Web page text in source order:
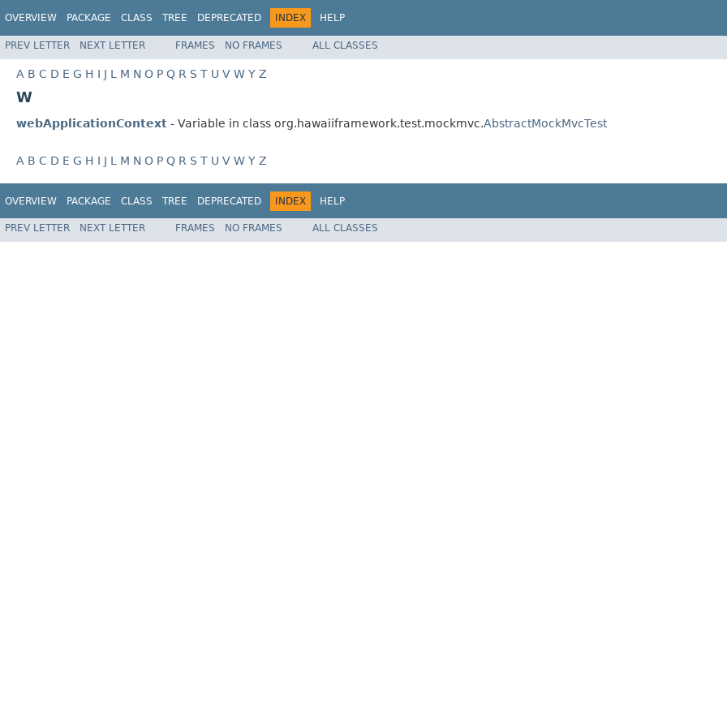
OVERVIEW PACKAGE CLASS TREE DEPRECATED INDEX HELP
PREV LETTER NEXT LETTER FRAMES NO FRAMES ALL CLASSES
A B C D E G H I J L M N O P Q R S T U V W Y Z
W
webApplicationContext - Variable in class org.hawaiiframework.test.mockmvc.AbstractMockMvcTest
A B C D E G H I J L M N O P Q R S T U V W Y Z
OVERVIEW PACKAGE CLASS TREE DEPRECATED INDEX HELP
PREV LETTER NEXT LETTER FRAMES NO FRAMES ALL CLASSES